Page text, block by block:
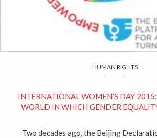
HUMAN RIGHTS
INTERNATIONAL WOMEN’S DAY
WORLD IN WHICH GENDER
Two decades ago, the Beijing